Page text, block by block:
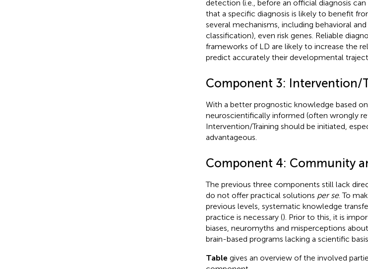
detection (i.e., before an official diagnosis
that a specific diagnosis is likely to benefit
several mechanisms, including behavioral
classification), even risk genes. Reliable
frameworks of LD are likely to increase the
predict accurately their developmental
Component 3: Intervention/
With a better prognostic knowledge based
neuroscientifically informed (often wrongly
Intervention/Training should be initiated,
advantageous.
Component 4: Community
The previous three components still lack
do not offer practical solutions per se. To
previous levels, systematic knowledge
practice is necessary (). Prior to this, it is
biases, neuromyths and misperceptions
brain-based programs lacking a scientific
Table gives an overview of the involved